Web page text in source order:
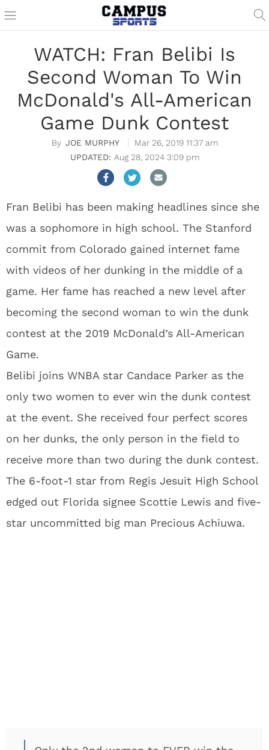
WATCH: Fran Belibi Is
Second Woman To Win
McDonald's All-American
Game Dunk Contest
JOE MURPHY
Mar 26, 2019 11:37 am
Aug 28, 2024 3:09 pm
Fran Belibi has been making headlines since she
was a sophomore in high school. The Stanford
commit from Colorado gained internet fame
with videos of her dunking in the middle of a
game. Her fame has reached a new level after
becoming the second woman to win the dunk
contest at the 2019 McDonald’s All-American
Game.
Belibi joins WNBA star Candace Parker as the
only two women to ever win the dunk contest
at the event. She received four perfect scores
on her dunks, the only person in the field to
receive more than two during the dunk contest.
The 6-foot-1 star from Regis Jesuit High School
edged out Florida signee Scottie Lewis and five-
star uncommitted big man Precious Achiuwa.